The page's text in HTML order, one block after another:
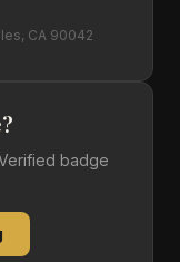
CA 90042
badge